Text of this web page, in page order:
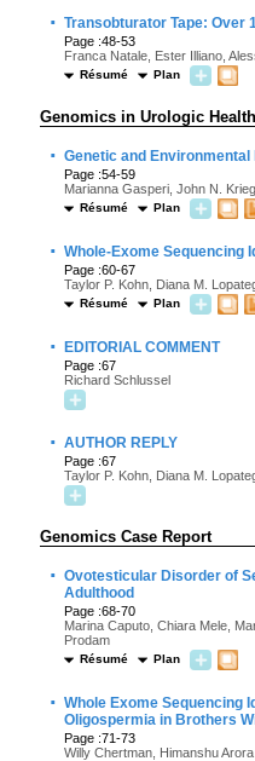
· Transobturator Tape: Over
Page :48-53
Franca Natale, Ester Illiano,
Résumé Plan
Genomics in Urologic
· Genetic and
Page :54-59
Marianna Gasperi, John N.
Résumé Plan
· Whole-Exome Sequencing
Page :60-67
Taylor P. Kohn, Diana M.
Résumé Plan
· EDITORIAL COMMENT
Page :67
Richard Schlussel
· AUTHOR REPLY
Page :67
Taylor P. Kohn, Diana M.
Genomics Case Report
· Ovotesticular Disorder of
Adulthood
Page :68-70
Marina Caputo, Chiara Mele,
Prodam
Résumé Plan
· Whole Exome Sequencing
Oligospermia in Brothers
Page :71-73
Willy Chertman, Himanshu